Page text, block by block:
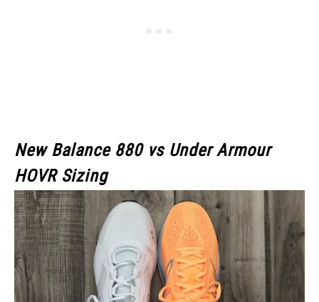
New Balance 880 vs Under Armour
HOVR Sizing